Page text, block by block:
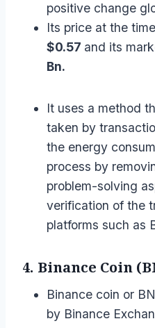
positive change
Its price at the
$0.57 and its
Bn.
It uses a method
taken by
the energy
process by
problem-solving
verification of the
platforms such as
4. Binance Coin
Binance coin or
by Binance